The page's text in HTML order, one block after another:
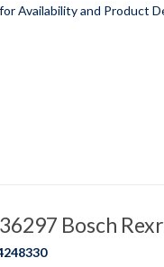
Availability and Product
Bosch